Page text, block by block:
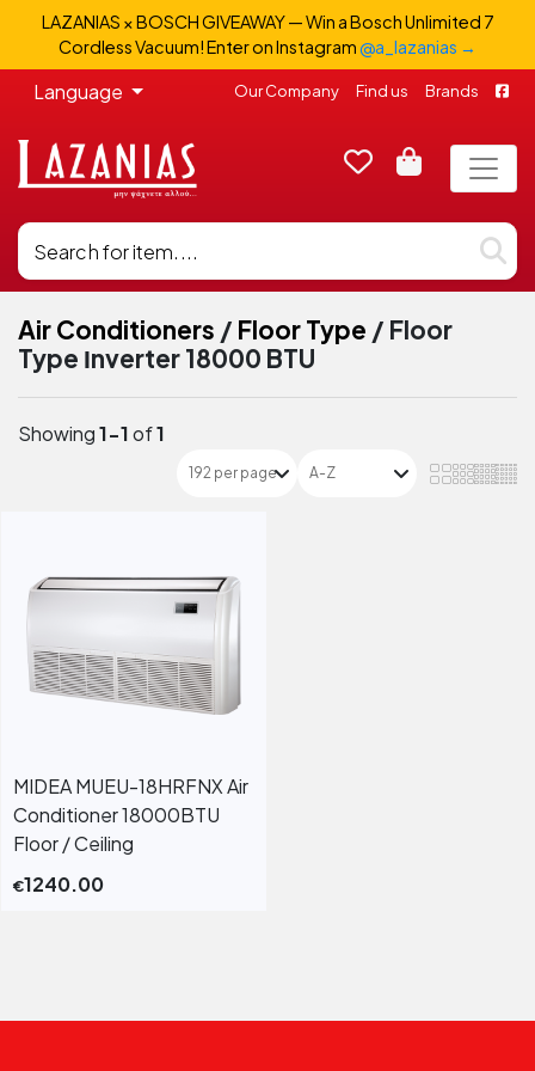
LAZANIAS × BOSCH GIVEAWAY — Win a Bosch Unlimited 7
Cordless Vacuum! Enter on Instagram@a_lazanias →
Language Our Company Find us Brands
Air Conditioners / Floor Type / Floor
Type Ιnverter 18000 BTU
Showing1-1of1
MIDEA MUEU-18HRFNX Air
Conditioner 18000BTU
Floor / Ceiling
€1240.00